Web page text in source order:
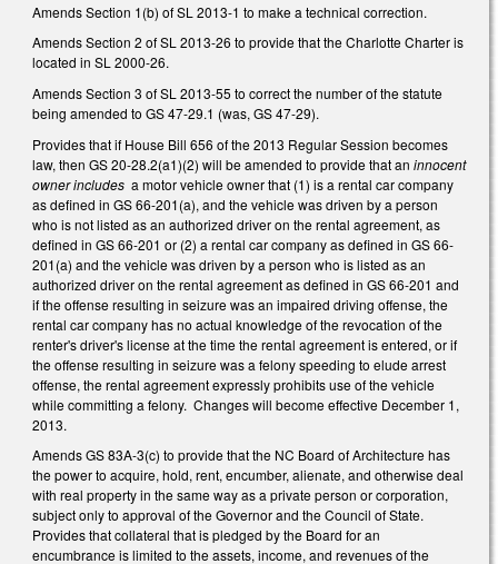
Amends Section 1(b) of SL 2013-1 to make a technical correction.
Amends Section 2 of SL 2013-26 to provide that the Charlotte Charter is
located in SL 2000-26.
Amends Section 3 of SL 2013-55 to correct the number of the statute
being amended to GS 47-29.1 (was, GS 47-29).
Provides that if House Bill 656 of the 2013 Regular Session becomes
law, then GS 20-28.2(a1)(2) will be amended to provide that an innocent
owner includes a motor vehicle owner that (1) is a rental car company
as defined in GS 66-201(a), and the vehicle was driven by a person
who is not listed as an authorized driver on the rental agreement, as
defined in GS 66-201 or (2) a rental car company as defined in GS 66-
201(a) and the vehicle was driven by a person who is listed as an
authorized driver on the rental agreement as defined in GS 66-201 and
if the offense resulting in seizure was an impaired driving offense, the
rental car company has no actual knowledge of the revocation of the
renter's driver's license at the time the rental agreement is entered, or if
the offense resulting in seizure was a felony speeding to elude arrest
offense, the rental agreement expressly prohibits use of the vehicle
while committing a felony. Changes will become effective December 1,
2013.
Amends GS 83A-3(c) to provide that the NC Board of Architecture has
the power to acquire, hold, rent, encumber, alienate, and otherwise deal
with real property in the same way as a private person or corporation,
subject only to approval of the Governor and the Council of State.
Provides that collateral that is pledged by the Board for an
encumbrance is limited to the assets, income, and revenues of the